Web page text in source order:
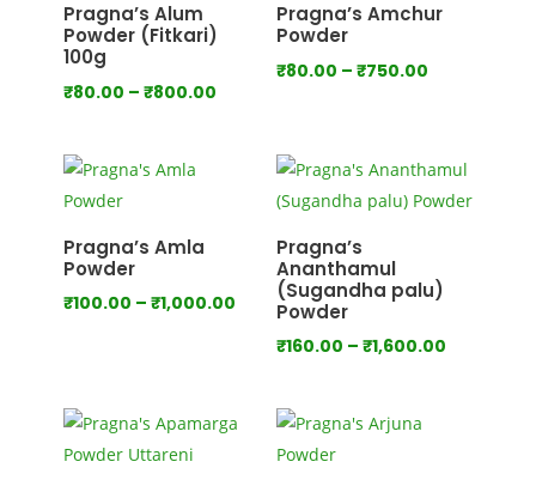
Pragna’s Alum
Powder (Fitkari)
100g
₹80.00 – ₹800.00Price
through
₹800.00
Pragna’s Amchur
Powder
₹80.00 – ₹750.00Price
through
₹750.00
Pragna’s Amla
Powder
₹100.00 – ₹1,000.00Price
₹1,000.00
Pragna’s
Ananthamul
(Sugandha palu)
Powder
₹160.00 – ₹1,600.00Price